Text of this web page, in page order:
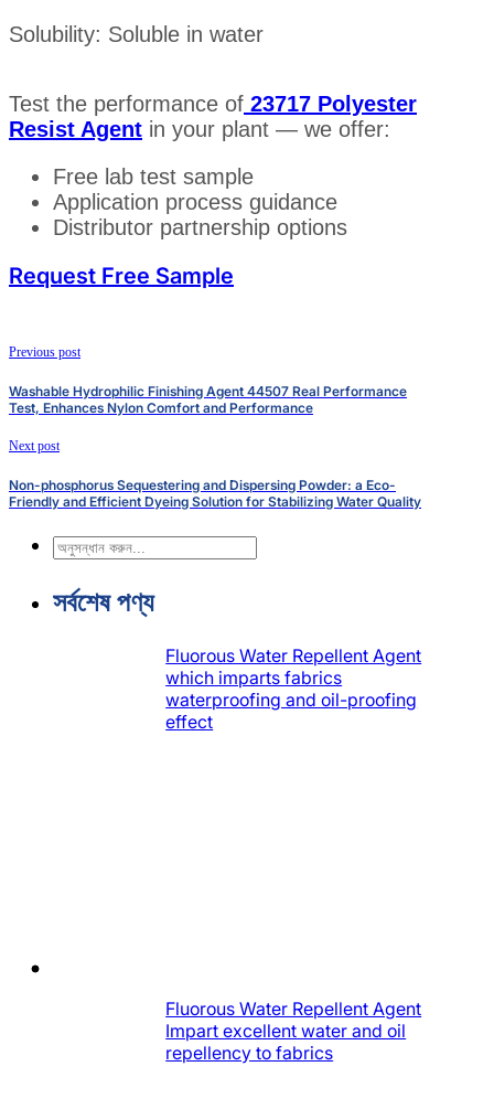
Solubility: Soluble in water
Test the performance of 23717 Polyester
Resist Agent in your plant — we offer:
Free lab test sample
Application process guidance
Distributor partnership options
Request Free Sample
Previous post
Washable Hydrophilic Finishing Agent 44507 Real Performance
Test, Enhances Nylon Comfort and Performance
Next post
Non-phosphorus Sequestering and Dispersing Powder: a Eco-
Friendly and Efficient Dyeing Solution for Stabilizing Water Quality
অনুসন্ধান
সর্বশেষ পণ্য
Fluorous Water Repellent Agent
which imparts fabrics
waterproofing and oil-proofing
effect
Fluorous Water Repellent Agent
Impart excellent water and oil
repellency to fabrics